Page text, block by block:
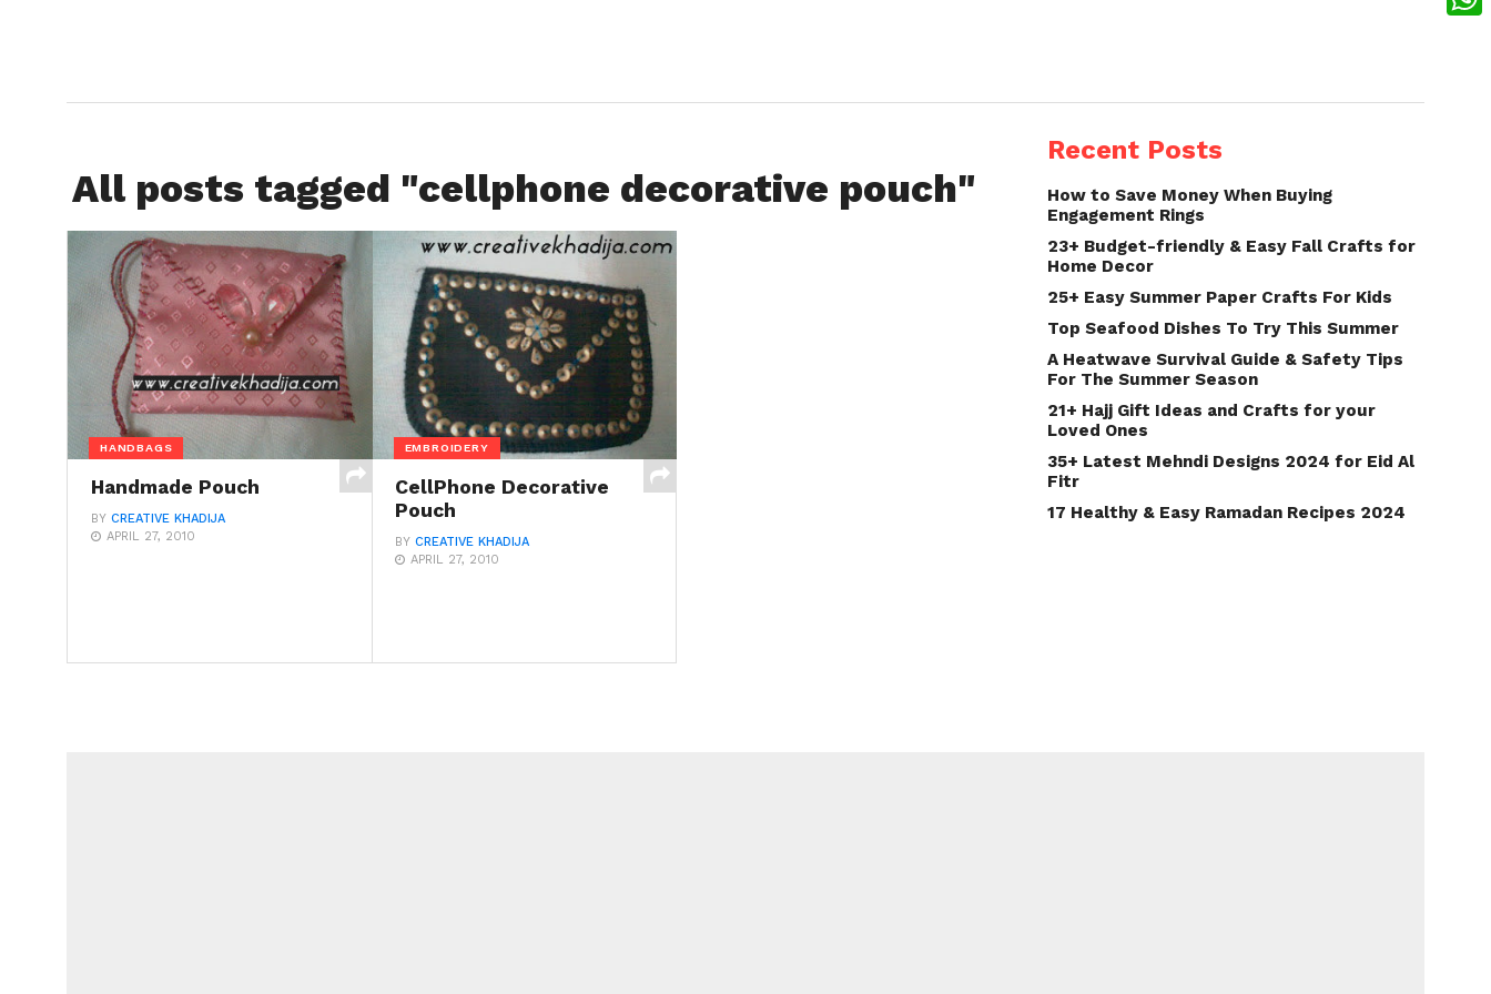
All posts tagged "cellphone decorative pouch"
HANDBAGS
Handmade Pouch
BY CREATIVE KHADIJA
APRIL 27, 2010
EMBROIDERY
CellPhone Decorative
Pouch
BYCREATIVE KHADIJA
APRIL 27, 2010
Recent Posts
How to Save Money When Buying
Engagement Rings
23+ Budget-friendly & Easy Fall Crafts for
Home Decor
25+ Easy Summer Paper Crafts For Kids
Top Seafood Dishes To Try This Summer
A Heatwave Survival Guide & Safety Tips
For The Summer Season
21+ Hajj Gift Ideas and Crafts for your
Loved Ones
35+ Latest Mehndi Designs 2024 for Eid Al
Fitr
17 Healthy & Easy Ramadan Recipes 2024